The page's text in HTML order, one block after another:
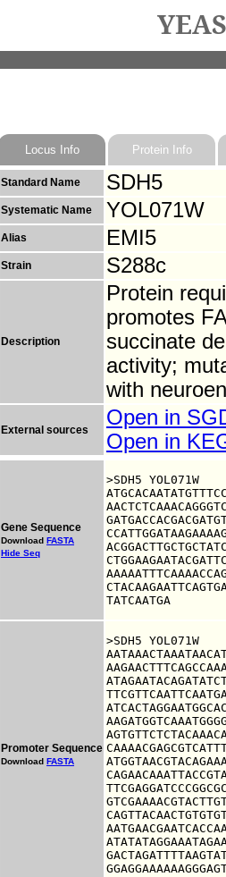
Locus Info Protein Info
Standard Name SDH5
Systematic Name YOL071W
Alias EMI5
Strain S288c
Description
Protein
promotes
succinate
activity;
with
External sources
Open in
Open in
Gene Sequence
Download FASTA
Hide Seq
>SDH5 YOL071W
TATCAATGA
Promoter Sequence
Download FASTA
>SDH5 YOL071W